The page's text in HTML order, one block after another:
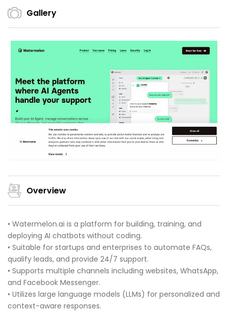
Gallery
Overview
• Watermelon.ai is a platform for building, training, and
deploying AI chatbots without coding.
• Suitable for startups and enterprises to automate FAQs,
qualify leads, and provide 24/7 support.
• Supports multiple channels including websites, WhatsApp,
and Facebook Messenger.
• Utilizes large language models (LLMs) for personalized and
context-aware responses.